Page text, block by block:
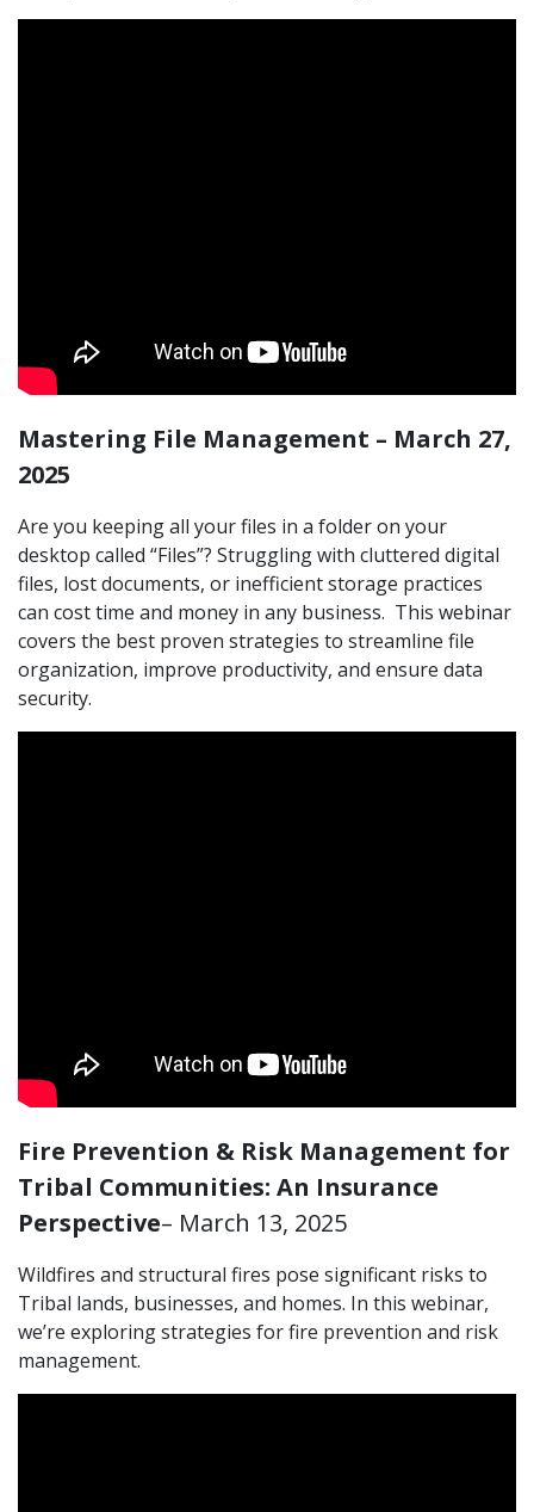
Mastering File Management – March 27,
2025
Are you keeping all your files in a folder on your
desktop called “Files”? Struggling with cluttered digital
files, lost documents, or inefficient storage practices
can cost time and money in any business. This webinar
covers the best proven strategies to streamline file
organization, improve productivity, and ensure data
security.
Fire Prevention & Risk Management for
Tribal Communities: An Insurance
Perspective– March 13, 2025
Wildfires and structural fires pose significant risks to
Tribal lands, businesses, and homes. In this webinar,
we’re exploring strategies for fire prevention and risk
management.